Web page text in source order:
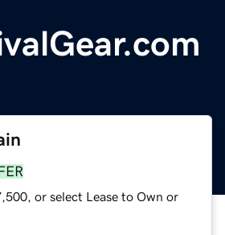
or select Lease to Own or